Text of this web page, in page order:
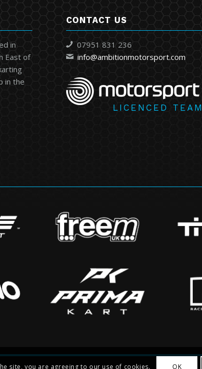
in
East of
in the
CONTACT US
07951 831 236
info@ambitionmotorsport.com
LICENCED TEAM
site, you are agreeing to our use of cookies. OK